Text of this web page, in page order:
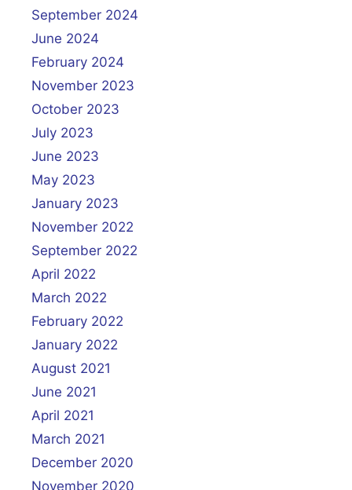
September 2024
June 2024
February 2024
November 2023
October 2023
July 2023
June 2023
May 2023
January 2023
November 2022
September 2022
April 2022
March 2022
February 2022
January 2022
August 2021
June 2021
April 2021
March 2021
December 2020
November 2020